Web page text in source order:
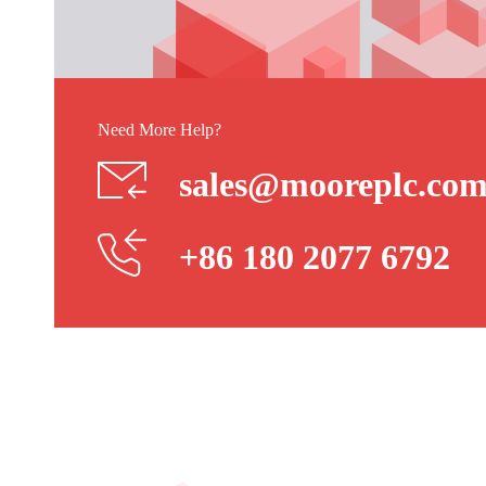
Need More Help?
+86 180 2077 6792